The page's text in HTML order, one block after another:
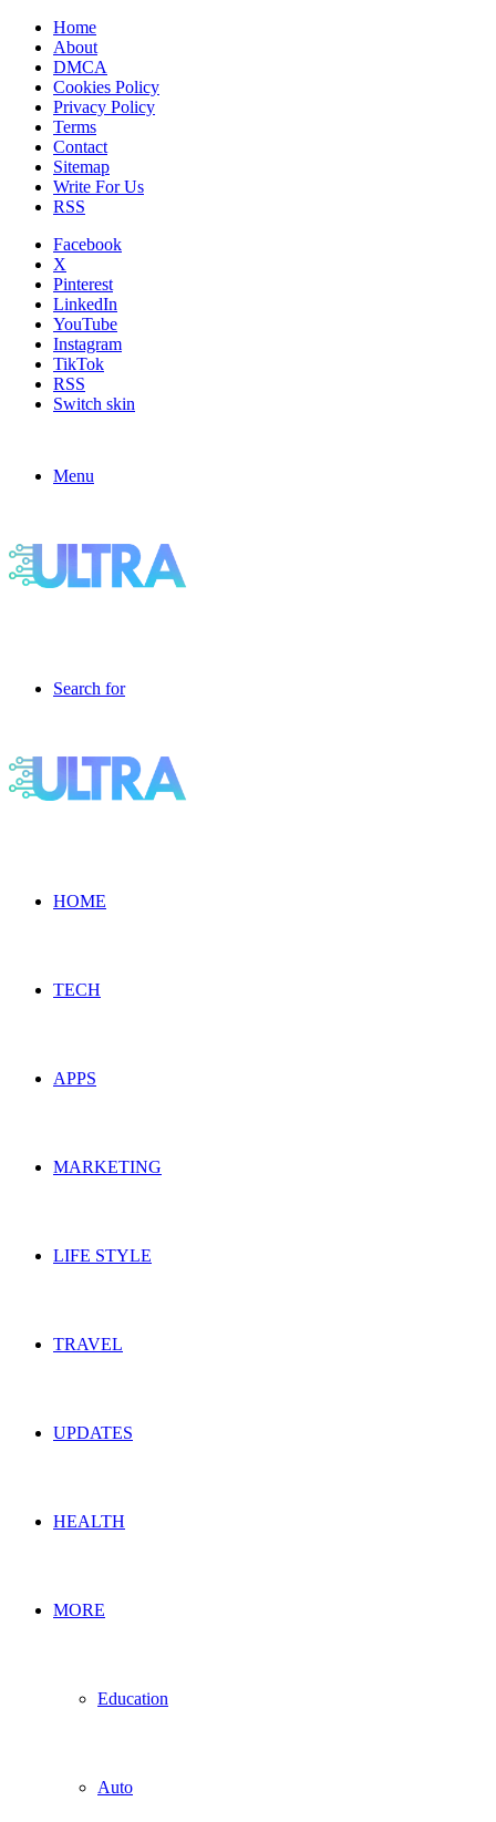
Home
About
DMCA
Cookies Policy
Privacy Policy
Terms
Contact
Sitemap
Write For Us
RSS
Facebook
X
Pinterest
LinkedIn
YouTube
Instagram
TikTok
RSS
Switch skin
Menu
Search for
HOME
TECH
APPS
MARKETING
LIFE STYLE
TRAVEL
UPDATES
HEALTH
MORE
Education
Auto